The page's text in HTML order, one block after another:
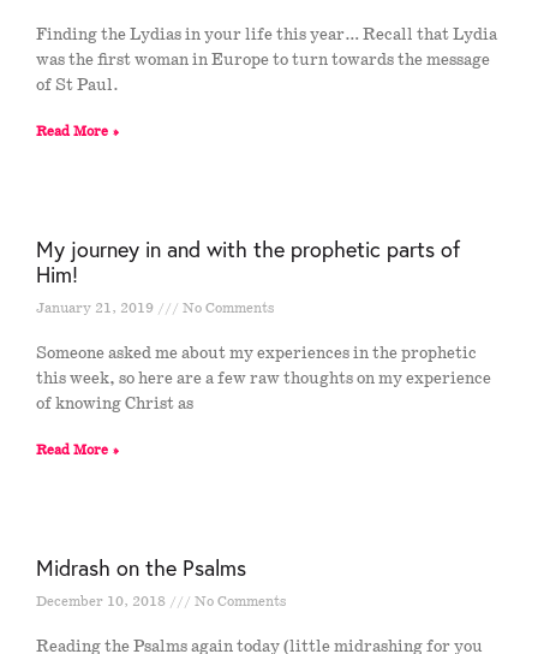
Finding the Lydias in your life this year… Recall that Lydia
was the first woman in Europe to turn towards the message
of St Paul.
Read More »
My journey in and with the prophetic parts of
Him!
January 21, 2019 No Comments
Someone asked me about my experiences in the prophetic
this week, so here are a few raw thoughts on my experience
of knowing Christ as
Read More »
Midrash on the Psalms
December 10, 2018 No Comments
Reading the Psalms again today (little midrashing for you